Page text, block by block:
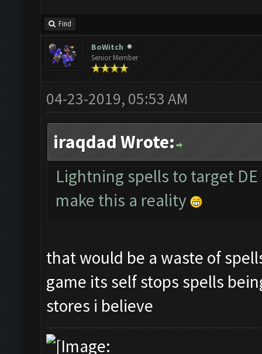
Find
BoWitch
Senior Member
04-23-2019, 05:53 AM
iraqdad Wrote:
Lightning spells to target
make this a reality
that would be a waste of
game its self stops spells
stores i believe